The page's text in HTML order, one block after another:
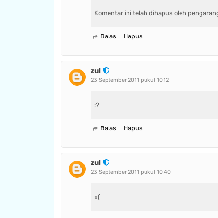
Komentar ini telah dihapus oleh
Balas Hapus
zul
23 September 2011 pukul 10.12
:?
Balas Hapus
zul
23 September 2011 pukul 10.40
x(